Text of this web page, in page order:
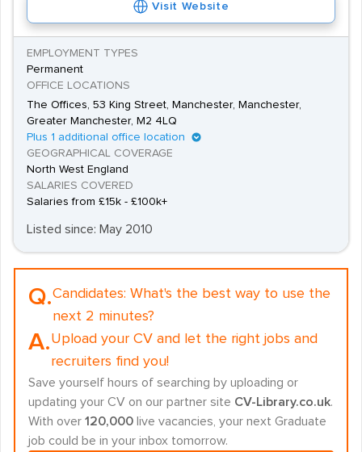
Visit Website
EMPLOYMENT TYPES
Permanent
OFFICE LOCATIONS
The Offices, 53 King Street, Manchester, Manchester,
Greater Manchester, M2 4LQ
Plus 1 additional office location
GEOGRAPHICAL COVERAGE
North West England
SALARIES COVERED
Salaries from £15k - £100k+
Listed since: May 2010
Q.Candidates: What's the best way to use the
next 2 minutes?
A.Upload your CV and let the right jobs and
recruiters find you!
Save yourself hours of searching by uploading or
updating your CV on our partner site CV-Library.co.uk.
With over 120,000 live vacancies, your next Graduate
job could be in your inbox tomorrow.